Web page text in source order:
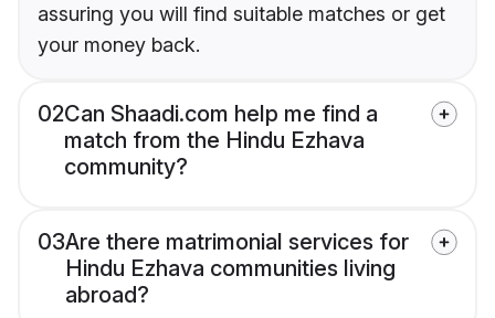
assuring you will find suitable matches or get
your money back.
02Can Shaadi.com help me find a
match from the Hindu Ezhava
community?
03Are there matrimonial services for
Hindu Ezhava communities living
abroad?